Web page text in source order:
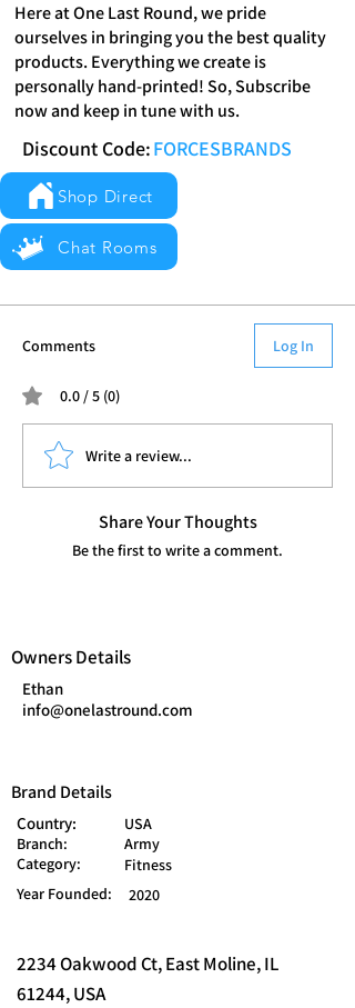
Here at One Last Round, we pride
ourselves in bringing you the best quality
products. Everything we create is
personally hand-printed! So, Subscribe
now and keep in tune with us.
Discount Code:FORCESBRANDS
Shop Direct
Chat Rooms
Comments Log In
0.0 / 5 (0)
Write a review...
Share Your Thoughts
Be the first to write a comment.
Owners Details
Ethan
info@onelastround.com
Brand Details
Country:
USA
Branch:
Army
Category:
Fitness
Year Founded:
2020
2234 Oakwood Ct, East Moline, IL
61244, USA